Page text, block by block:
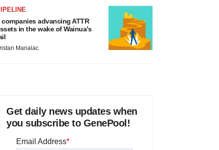
companies advancing ATTR
in the wake of Wainua’s
Manalac
Get daily news updates when
you subscribe to GenePool!